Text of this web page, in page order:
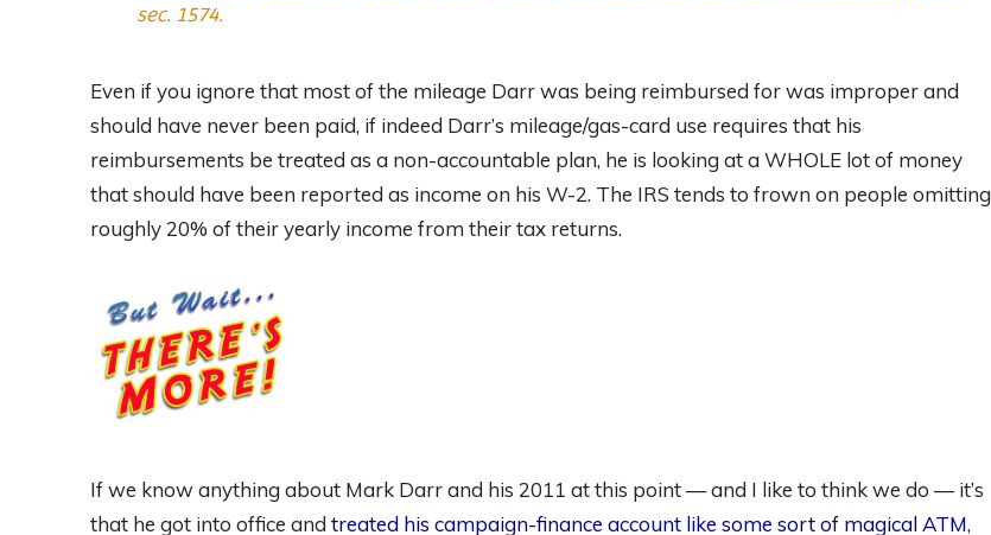
sec. 1574.
Even if you ignore that most of the mileage Darr was being reimbursed for was improper and
should have never been paid, if indeed Darr’s mileage/gas-card use requires that his
reimbursements be treated as a non-accountable plan, he is looking at a WHOLE lot of money
that should have been reported as income on his W-2. The IRS tends to frown on people omitting
roughly 20% of their yearly income from their tax returns.
If we know anything about Mark Darr and his 2011 at this point — and I like to think we do — it’s
that he got into office and treated his campaign-finance account like some sort of magical ATM,